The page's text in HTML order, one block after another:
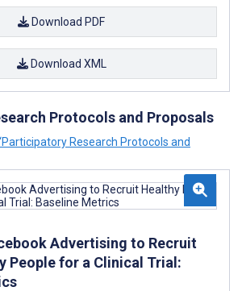
Download PDF
Download XML
Protocols and Proposals
Research Protocols and
Advertising to Recruit
People for a Clinical Trial: